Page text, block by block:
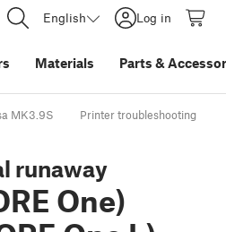
English Log in
Materials Parts &
MK3.9S Printer troubleshooting
runaway
One)